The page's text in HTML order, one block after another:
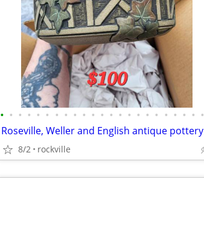
• • • • • • • • • • • • • • • • • • • • • • •
Roseville, Weller and English antique pottery
8/2 rockville